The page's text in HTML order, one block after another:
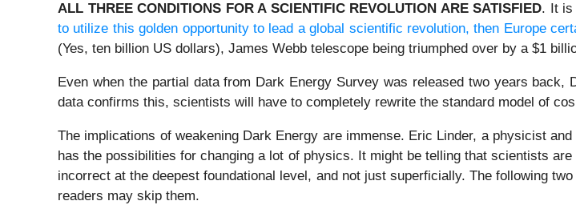
ALL THREE CONDITIONS FOR A SCIENTIFIC REVOLUTION ARE SATISFIED. It is
to utilize this golden opportunity to lead a global scientific revolution, then Europe
(Yes, ten billion US dollars), James Webb telescope being triumphed over by a $1
Even when the partial data from Dark Energy Survey was released two years
data confirms this, scientists will have to completely rewrite the standard model of
The implications of weakening Dark Energy are immense. Eric Linder, a physicist
has the possibilities for changing a lot of physics. It might be telling that scientists
incorrect at the deepest foundational level, and not just superficially. The following
readers may skip them.